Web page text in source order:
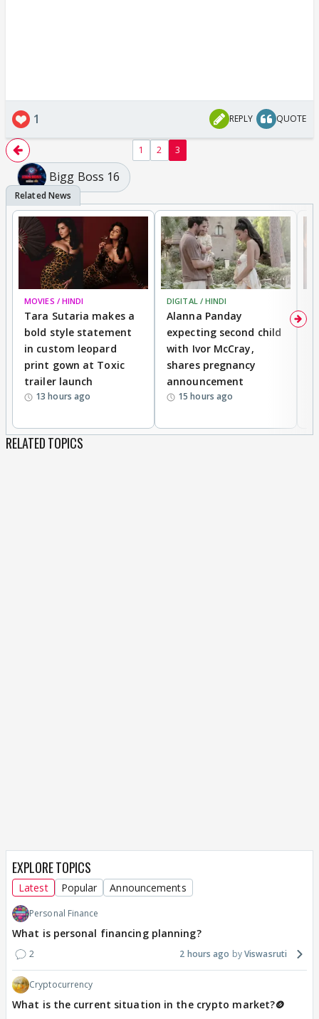
1 REPLY QUOTE
1 2 3
Bigg Boss 16
MOVIES / HINDI
Tara Sutaria makes a
bold style statement
in custom leopard
print gown at Toxic
trailer launch
13 hours ago
DIGITAL / HINDI
Alanna Panday
expecting second child
with Ivor McCray,
shares pregnancy
announcement
15 hours ago
RELATED TOPICS
EXPLORE TOPICS
Latest Popular Announcements
Personal Finance
What is personal financing planning?
2 2 hours ago Viswasruti
Cryptocurrency
What is the current situation in the crypto market?🪙